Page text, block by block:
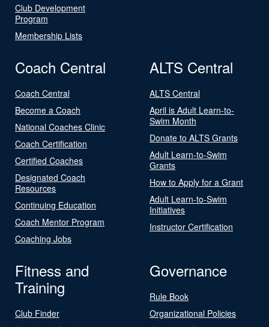
Club Development
Program
Membership Lists
Coach Central
Coach Central
Become a Coach
National Coaches Clinic
Coach Certification
Certified Coaches
Designated Coach
Resources
Continuing Education
Coach Mentor Program
Coaching Jobs
ALTS Central
ALTS Central
April is Adult Learn-to-
Swim Month
Donate to ALTS Grants
Adult Learn-to-Swim
Grants
How to Apply for a Grant
Adult Learn-to-Swim
Initiatives
Instructor Certification
Fitness and
Training
Club Finder
Governance
Rule Book
Organizational Policies